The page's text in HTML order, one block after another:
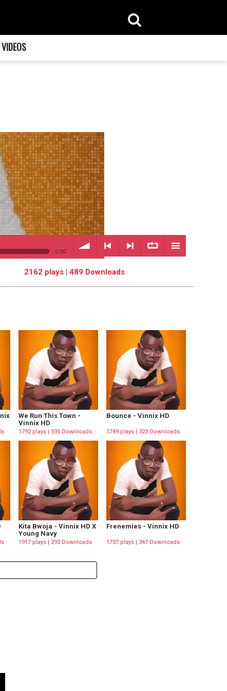
VIDEOS
0:00
volume<
previous
> next
repeat
2162 plays | 489 Downloads
We Run This Town -
Vinnix HD
1792 plays | 335 Downloads
Bounce - Vinnix HD
1749 plays | 323 Downloads
Kita Bwoja - Vinnix HD X
Young Navy
1917 plays | 293 Downloads
Frenemies - Vinnix HD
1737 plays | 347 Downloads